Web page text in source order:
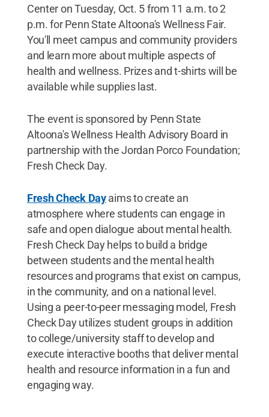
Center on Tuesday, Oct. 5 from 11 a.m. to 2
p.m. for Penn State Altoona's Wellness Fair.
You'll meet campus and community providers
and learn more about multiple aspects of
health and wellness. Prizes and t-shirts will be
available while supplies last.
The event is sponsored by Penn State
Altoona's Wellness Health Advisory Board in
partnership with the Jordan Porco Foundation;
Fresh Check Day.
Fresh Check Dayaims to create an
atmosphere where students can engage in
safe and open dialogue about mental health.
Fresh Check Day helps to build a bridge
between students and the mental health
resources and programs that exist on campus,
in the community, and on a national level.
Using a peer-to-peer messaging model, Fresh
Check Day utilizes student groups in addition
to college/university staff to develop and
execute interactive booths that deliver mental
health and resource information in a fun and
engaging way.